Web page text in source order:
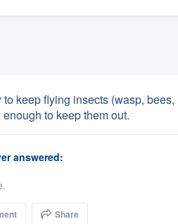
keep flying insects (wasp,
to keep them out.
answered:
Share